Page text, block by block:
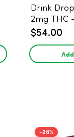
Drink
2mg THC
$54.00
-28%